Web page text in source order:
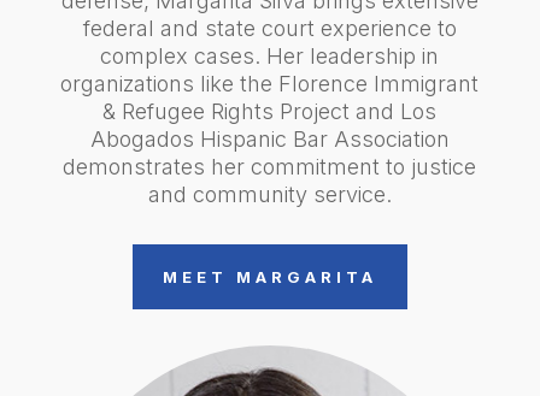
federal and state court experience to
complex cases. Her leadership in
organizations like the Florence Immigrant
& Refugee Rights Project and Los
Abogados Hispanic Bar Association
demonstrates her commitment to justice
and community service.
MEET MARGARITA